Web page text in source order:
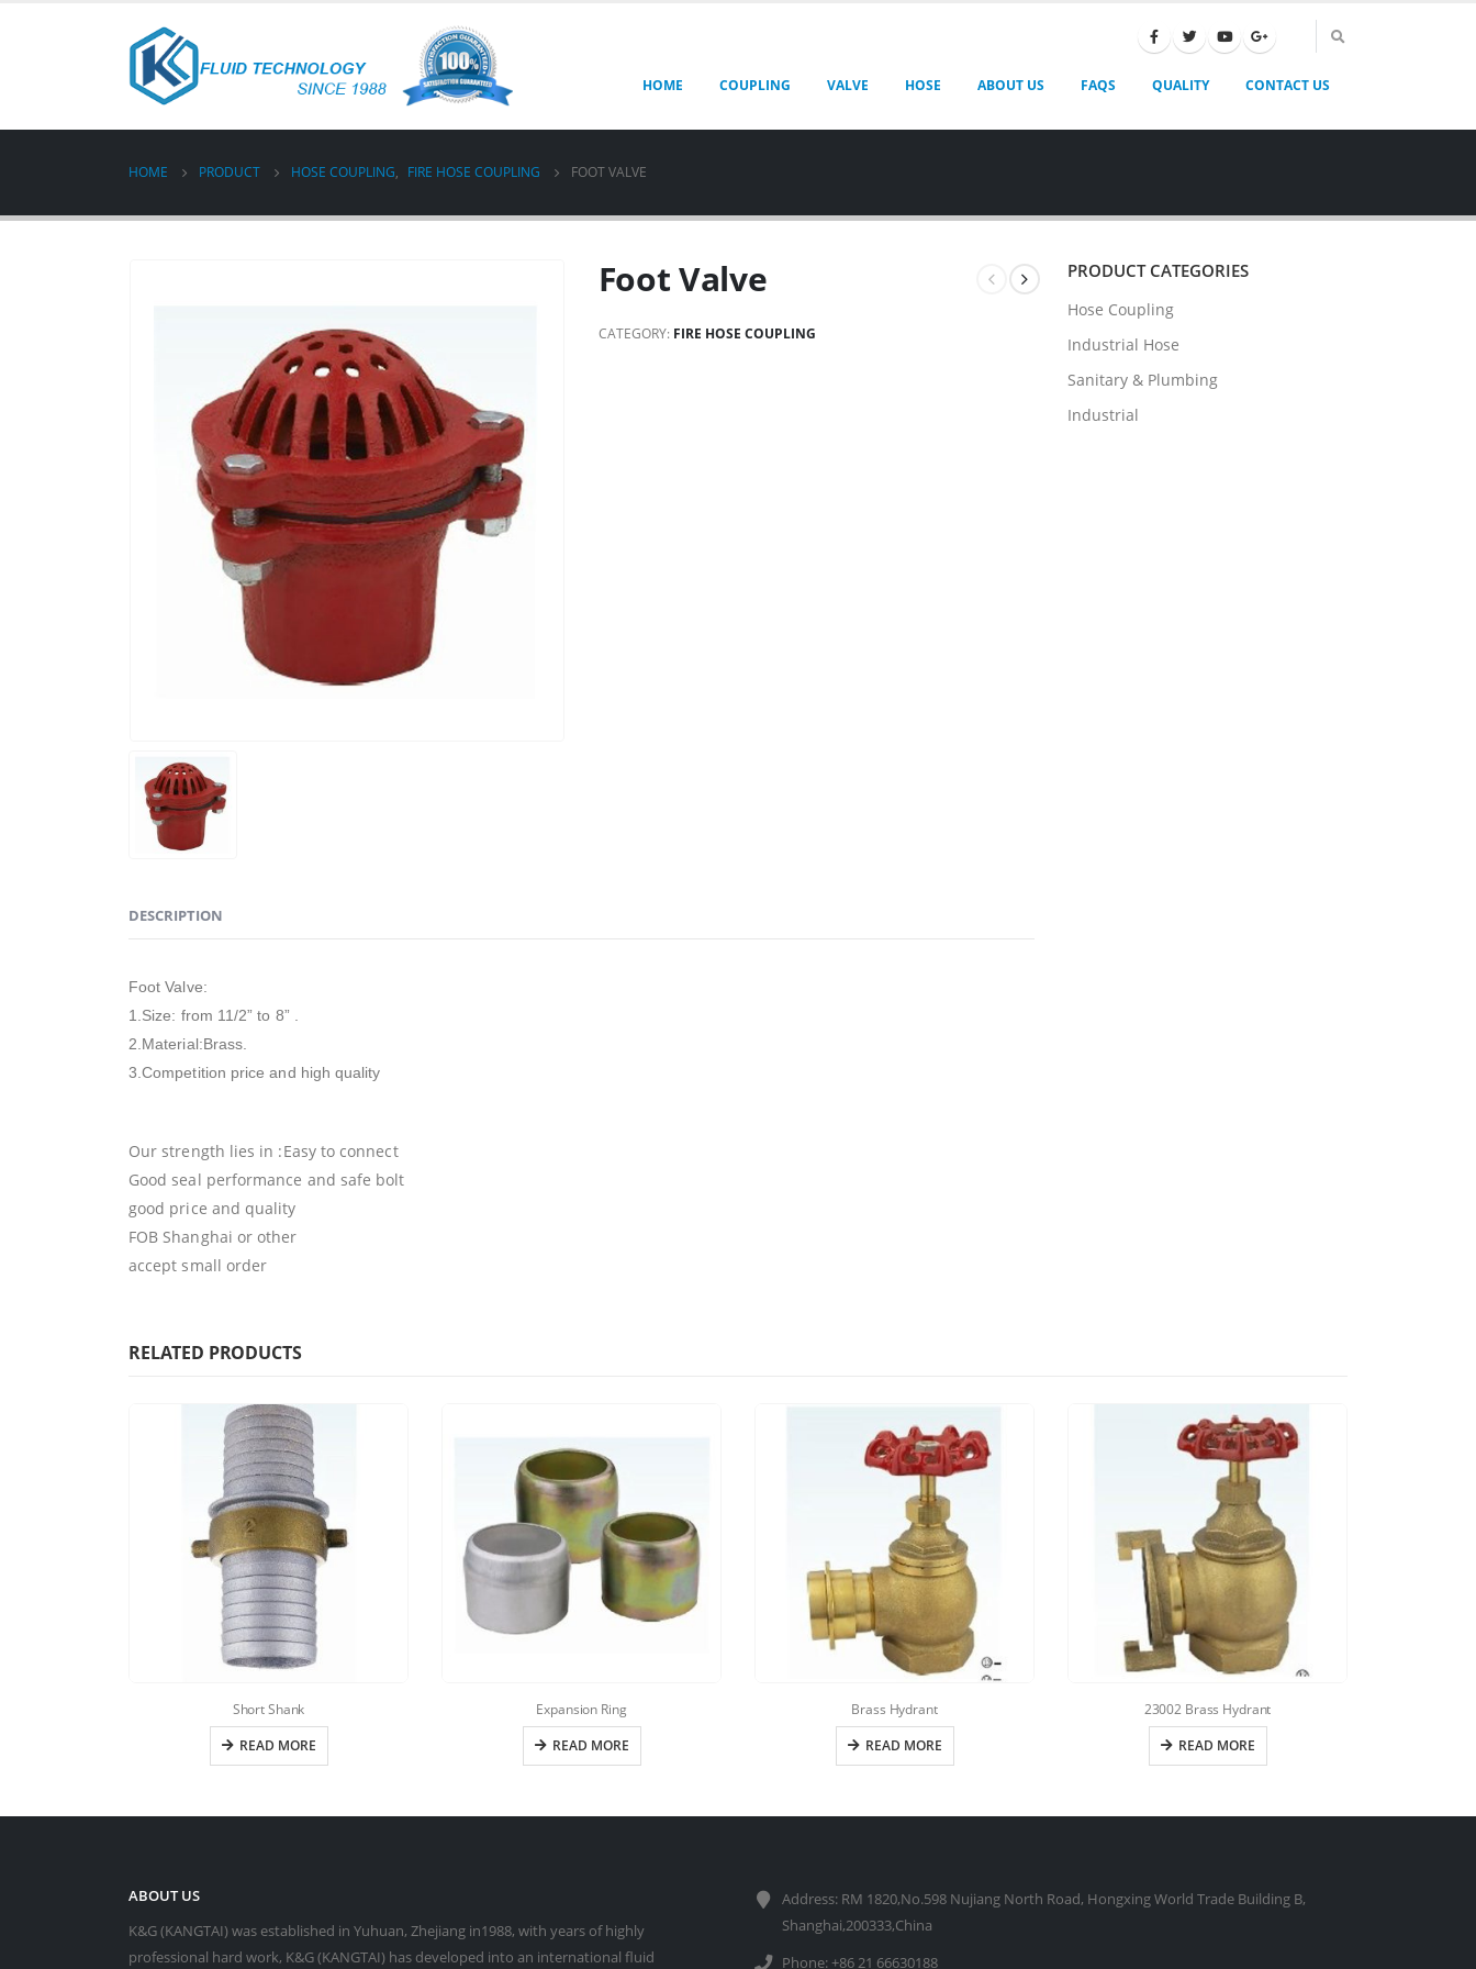
HOME COUPLING VALVE HOSE ABOUT US FAQS QUALITY CONTACT US
HOME PRODUCT HOSE COUPLING, FIRE HOSE COUPLING FOOT VALVE
Foot Valve
CATEGORY: FIRE HOSE COUPLING
DESCRIPTION
Foot Valve:
1.Size: from 11/2” to 8” .
2.Material:Brass.
3.Competition price and high quality
Our strength lies in :Easy to connect
Good seal performance and safe bolt
good price and quality
FOB Shanghai or other
accept small order
PRODUCT CATEGORIES
Hose Coupling
Industrial Hose
Sanitary & Plumbing
Industrial
RELATED PRODUCTS
Short Shank
READ MORE
Expansion Ring
READ MORE
Brass Hydrant
READ MORE
23002 Brass Hydrant
READ MORE
ABOUT US
K&G (KANGTAI) was established in Yuhuan, Zhejiang in1988, with years of highly
professional hard work, K&G (KANGTAI) has developed into an international fluid
Address: RM 1820,No.598 Nujiang North Road, Hongxing World Trade Building B,
Shanghai,200333,China
Phone: +86 21 66630188